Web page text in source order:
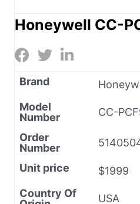
Honeywell CC-
Brand
Model
Number
CC-
Order
Number
Unit price
$1999
Country Of
USA